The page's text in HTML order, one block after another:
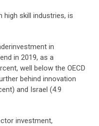
high skill industries, is
in
in 2019, as a
well below the OECD
behind innovation
and Israel (4.9
investment,